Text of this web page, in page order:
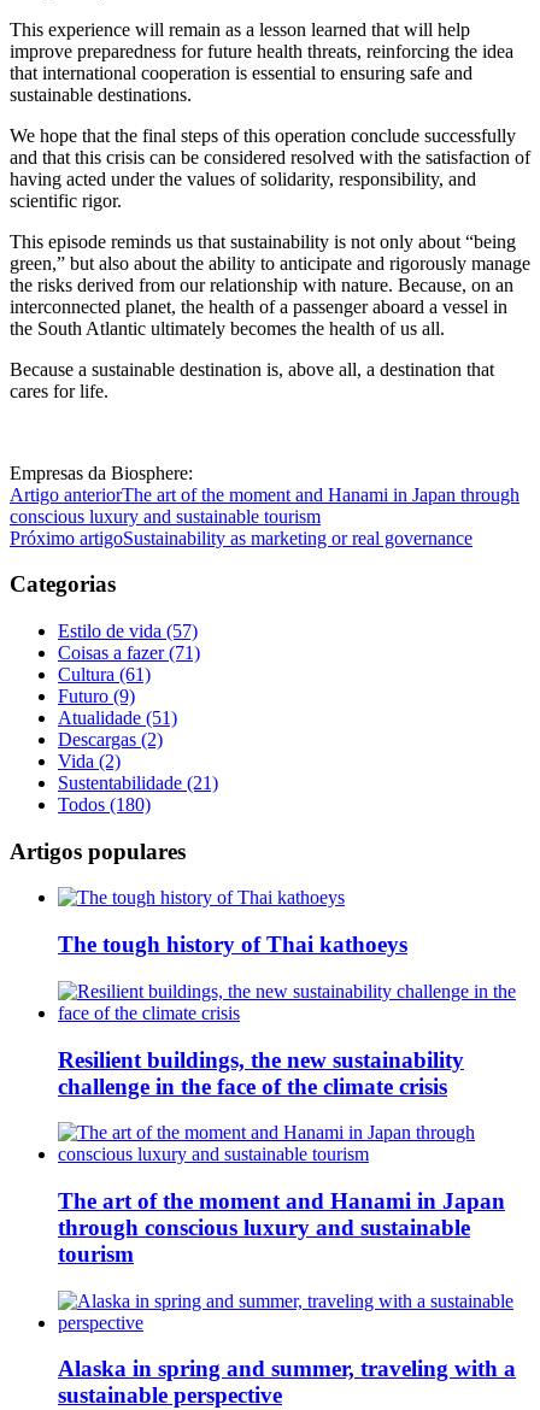
This experience will remain as a lesson learned that will help
improve preparedness for future health threats, reinforcing the idea
that international cooperation is essential to ensuring safe and
sustainable destinations.
We hope that the final steps of this operation conclude successfully
and that this crisis can be considered resolved with the satisfaction of
having acted under the values of solidarity, responsibility, and
scientific rigor.
This episode reminds us that sustainability is not only about “being
green,” but also about the ability to anticipate and rigorously manage
the risks derived from our relationship with nature. Because, on an
interconnected planet, the health of a passenger aboard a vessel in
the South Atlantic ultimately becomes the health of us all.
Because a sustainable destination is, above all, a destination that
cares for life.
Empresas da Biosphere:
Artigo anteriorThe art of the moment and Hanami in Japan through
conscious luxury and sustainable tourism
Próximo artigoSustainability as marketing or real governance
Categorias
Estilo de vida (57)
Coisas a fazer (71)
Cultura (61)
Futuro (9)
Atualidade (51)
Descargas (2)
Vida (2)
Sustentabilidade (21)
Todos (180)
Artigos populares
The tough history of Thai kathoeys
Resilient buildings, the new sustainability
challenge in the face of the climate crisis
The art of the moment and Hanami in Japan
through conscious luxury and sustainable
tourism
Alaska in spring and summer, traveling with a
sustainable perspective